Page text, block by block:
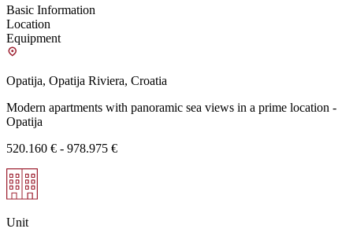
Basic Information
Location
Equipment
Opatija, Opatija Riviera, Croatia
Modern apartments with panoramic sea views in a prime location -
Opatija
520.160 € - 978.975 €
Unit